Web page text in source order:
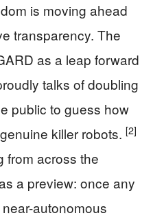
is moving ahead
transparency. The
as a leap forward
talks of doubling
public to guess how
killer robots. [2]
from across the
a preview: once any
autonomous